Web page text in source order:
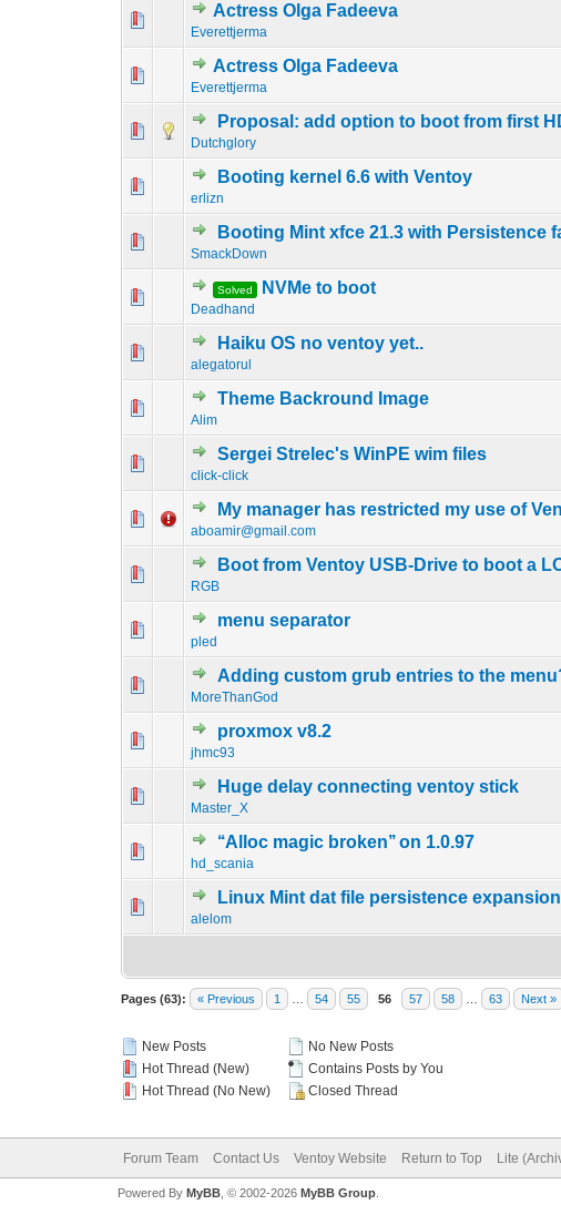
Actress Olga Fadeeva
Everettjerma
0 Vote(s) - 0 out of 5 in
Actress Olga Fadeeva
Everettjerma
0 Vote(s) - 0 out of 5 in
Proposal: add option to boot from first
Dutchglory
0 Vote(s) - 0 out of 5 in
123 45
Booting kernel 6.6 with Ventoy
erlizn
0 Vote(s) - 0 out of 5 in
Booting Mint xfce 21.3 with Persistence
SmackDown
0 Vote(s) - 0 out of 5 in
12345
Solved NVMe to boot
Deadhand
0 Vote(s) - 0 out of 5 in
Haiku OS no ventoy yet..
alegatorul
0 Vote(s) - 0 out of 5 in
Theme Backround Image
Alim
0 Vote(s) - 0 out of 5 in
Sergei Strelec's WinPE wim files
click-click
0 Vote(s) - 0 out of 5 in
1
My manager has restricted my use of
aboamir@gmail.com
0 Vote(s) - 0 out of 5 in
123 45
Boot from Ventoy USB-Drive to boot a
RGB
0 Vote(s) - 0 out of 5 in
12345
menu separator
pled
Adding custom grub entries to the
MoreThanGod
0 Vote(s) - 0 out of 5 in
123 45
proxmox v8.2
jhmc93
Huge delay connecting ventoy stick
Master_X
0 Vote(s) - 0 out of 5 in
12345
‘‘Alloc magic broken’’ on 1.0.97
hd_scania
0 Vote(s) - 0 out of 5 in
Linux Mint dat file persistence
alelom
0 Vote(s) - 0 out of 5 in
12345
Pages (63): « Previous 1 54 55 56 57 58 63 Next »
New Posts
Hot Thread (New)
Hot Thread (No New)
No New Posts
Contains Posts by You
Closed Thread
Forum Team Contact Us Ventoy Website Return to Top Lite
Powered By MyBB, © 2002-2026 MyBB Group.